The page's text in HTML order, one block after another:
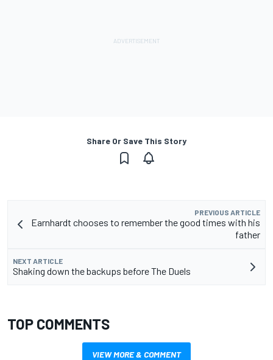
Share Or Save This Story
PREVIOUS ARTICLE
Earnhardt chooses to remember the good times with his
father
NEXT ARTICLE
Shaking down the backups before The Duels
TOP COMMENTS
VIEW MORE & COMMENT